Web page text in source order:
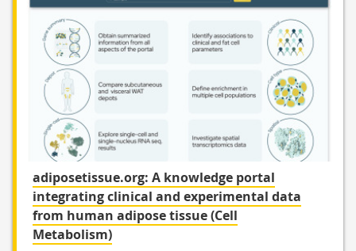
adiposetissue.org: A knowledge portal
integrating clinical and experimental data
from human adipose tissue (Cell
Metabolism)